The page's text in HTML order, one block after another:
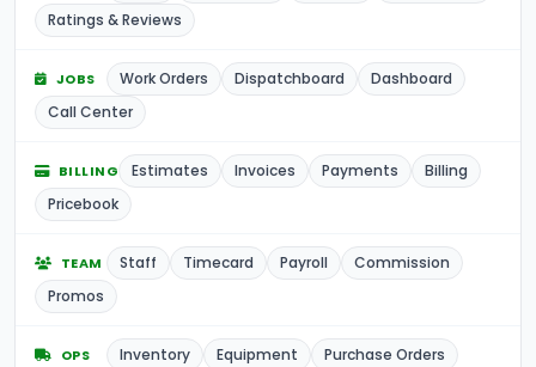
Ratings & Reviews
JOBS Work Orders Dispatchboard
Dashboard
Call Center
BILLING Estimates Invoices Payments
Billing
Pricebook
TEAM Staff Timecard Payroll
Commission
Promos
OPS Inventory Equipment
Purchase Orders